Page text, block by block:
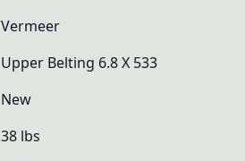
Vermeer
Upper Belting 6.8 X 533
New
38 lbs